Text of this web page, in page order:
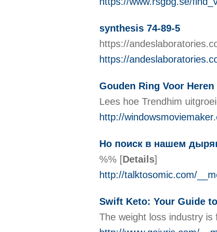
synthesis 74-89-5
https://
https://
Gouden Ring Voor Heren
Lees hoe Trendhim
http://
Но поиск в нашем
%% [Details]
http://talktosomic.com/
Swift Keto: Your Guide
The weight loss industry